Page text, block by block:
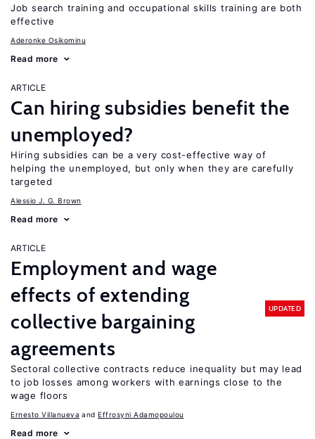
Job search training and occupational skills training are both
effective
Aderonke Osikominu
Read more
ARTICLE
Can hiring subsidies benefit the
unemployed?
Hiring subsidies can be a very cost-effective way of
helping the unemployed, but only when they are carefully
targeted
Alessio J. G. Brown
Read more
ARTICLE
Employment and wage
effects of extending
collective bargaining
agreements
UPDATED
Sectoral collective contracts reduce inequality but may lead
to job losses among workers with earnings close to the
wage floors
Ernesto Villanueva Effrosyni Adamopoulou
Read more